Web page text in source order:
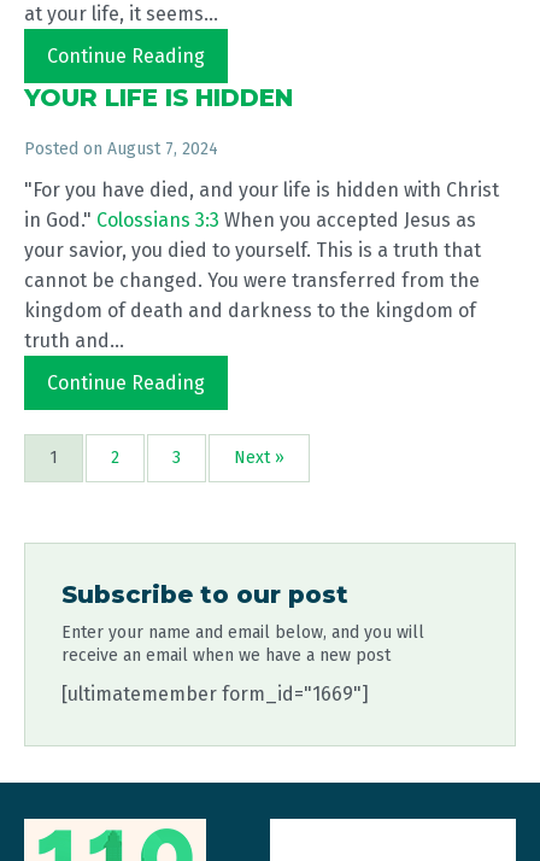
at your life, it seems...
Continue Reading
YOUR LIFE IS HIDDEN
Posted on August 7, 2024
"For you have died, and your life is hidden with Christ
in God." Colossians 3:3 When you accepted Jesus as
your savior, you died to yourself. This is a truth that
cannot be changed. You were transferred from the
kingdom of death and darkness to the kingdom of
truth and...
Continue Reading
1 2 3 Next »
Subscribe to our post
Enter your name and email below, and you will
receive an email when we have a new post
[ultimatemember form_id="1669"]